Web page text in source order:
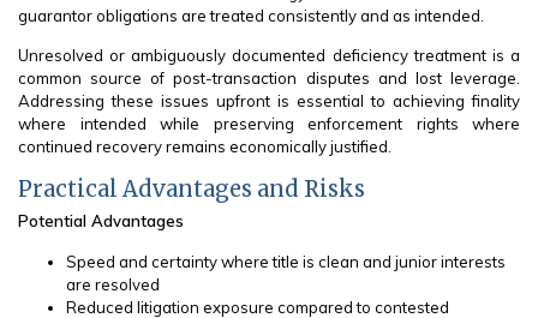
guarantor obligations are treated consistently and as intended.
Unresolved or ambiguously documented deficiency treatment is a
common source of post-transaction disputes and lost leverage.
Addressing these issues upfront is essential to achieving finality
where intended while preserving enforcement rights where
continued recovery remains economically justified.
Practical Advantages and Risks
Potential Advantages
Speed and certainty where title is clean and junior interests
are resolved
Reduced litigation exposure compared to contested